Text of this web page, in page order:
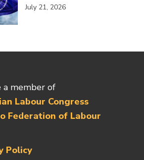
July 21, 2026
a member of
Labour Congress
Federation of Labour
Policy